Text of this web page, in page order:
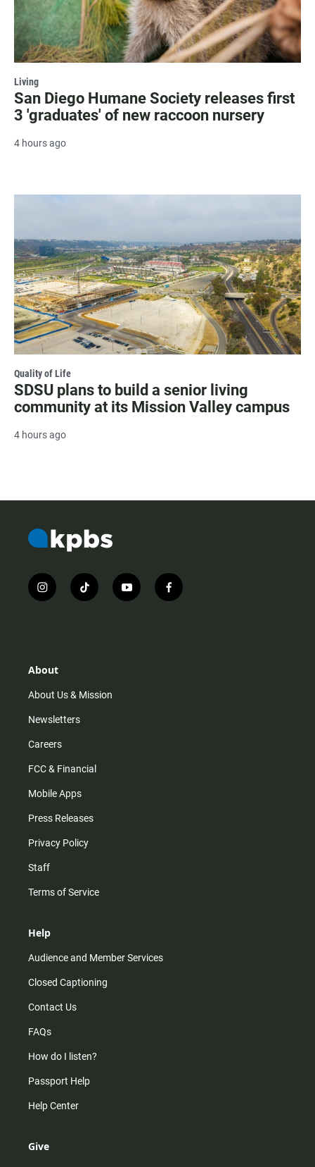
Living
San Diego Humane Society releases first
3 'graduates' of new raccoon nursery
4 hours ago
Quality of Life
SDSU plans to build a senior living
community at its Mission Valley campus
4 hours ago
i
n
r
m
t
i
y
o
f
a
About
About Us & Mission
Newsletters
Careers
FCC & Financial
Mobile Apps
Press Releases
Privacy Policy
Staff
Terms of Service
Help
Audience and Member Services
Closed Captioning
Contact Us
FAQs
How do I listen?
Passport Help
Help Center
Give